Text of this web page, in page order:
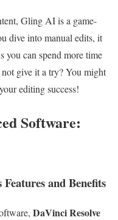
Gling AI is a game-
dive into manual edits, it
you can spend more time
give it a try? You might
editing success!
Software:
and Benefits
DaVinci Resolve